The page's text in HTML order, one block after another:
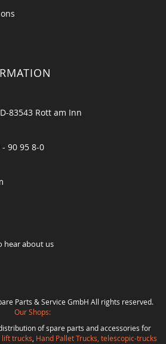
83543 Rott am Inn
- 90 95 8-0
hear about us
Parts & Service GmbH All rights reserved.
Our Shops:
of spare parts and accessories for
lift trucks Hand Pallet Trucks, telescopic-trucks